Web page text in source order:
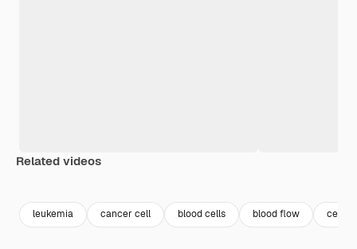
Related videos
leukemia cancer cell blood cells blood flow cell